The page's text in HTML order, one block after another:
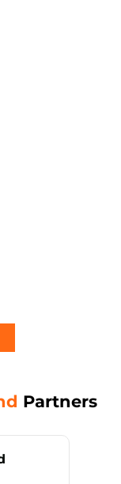
Partners